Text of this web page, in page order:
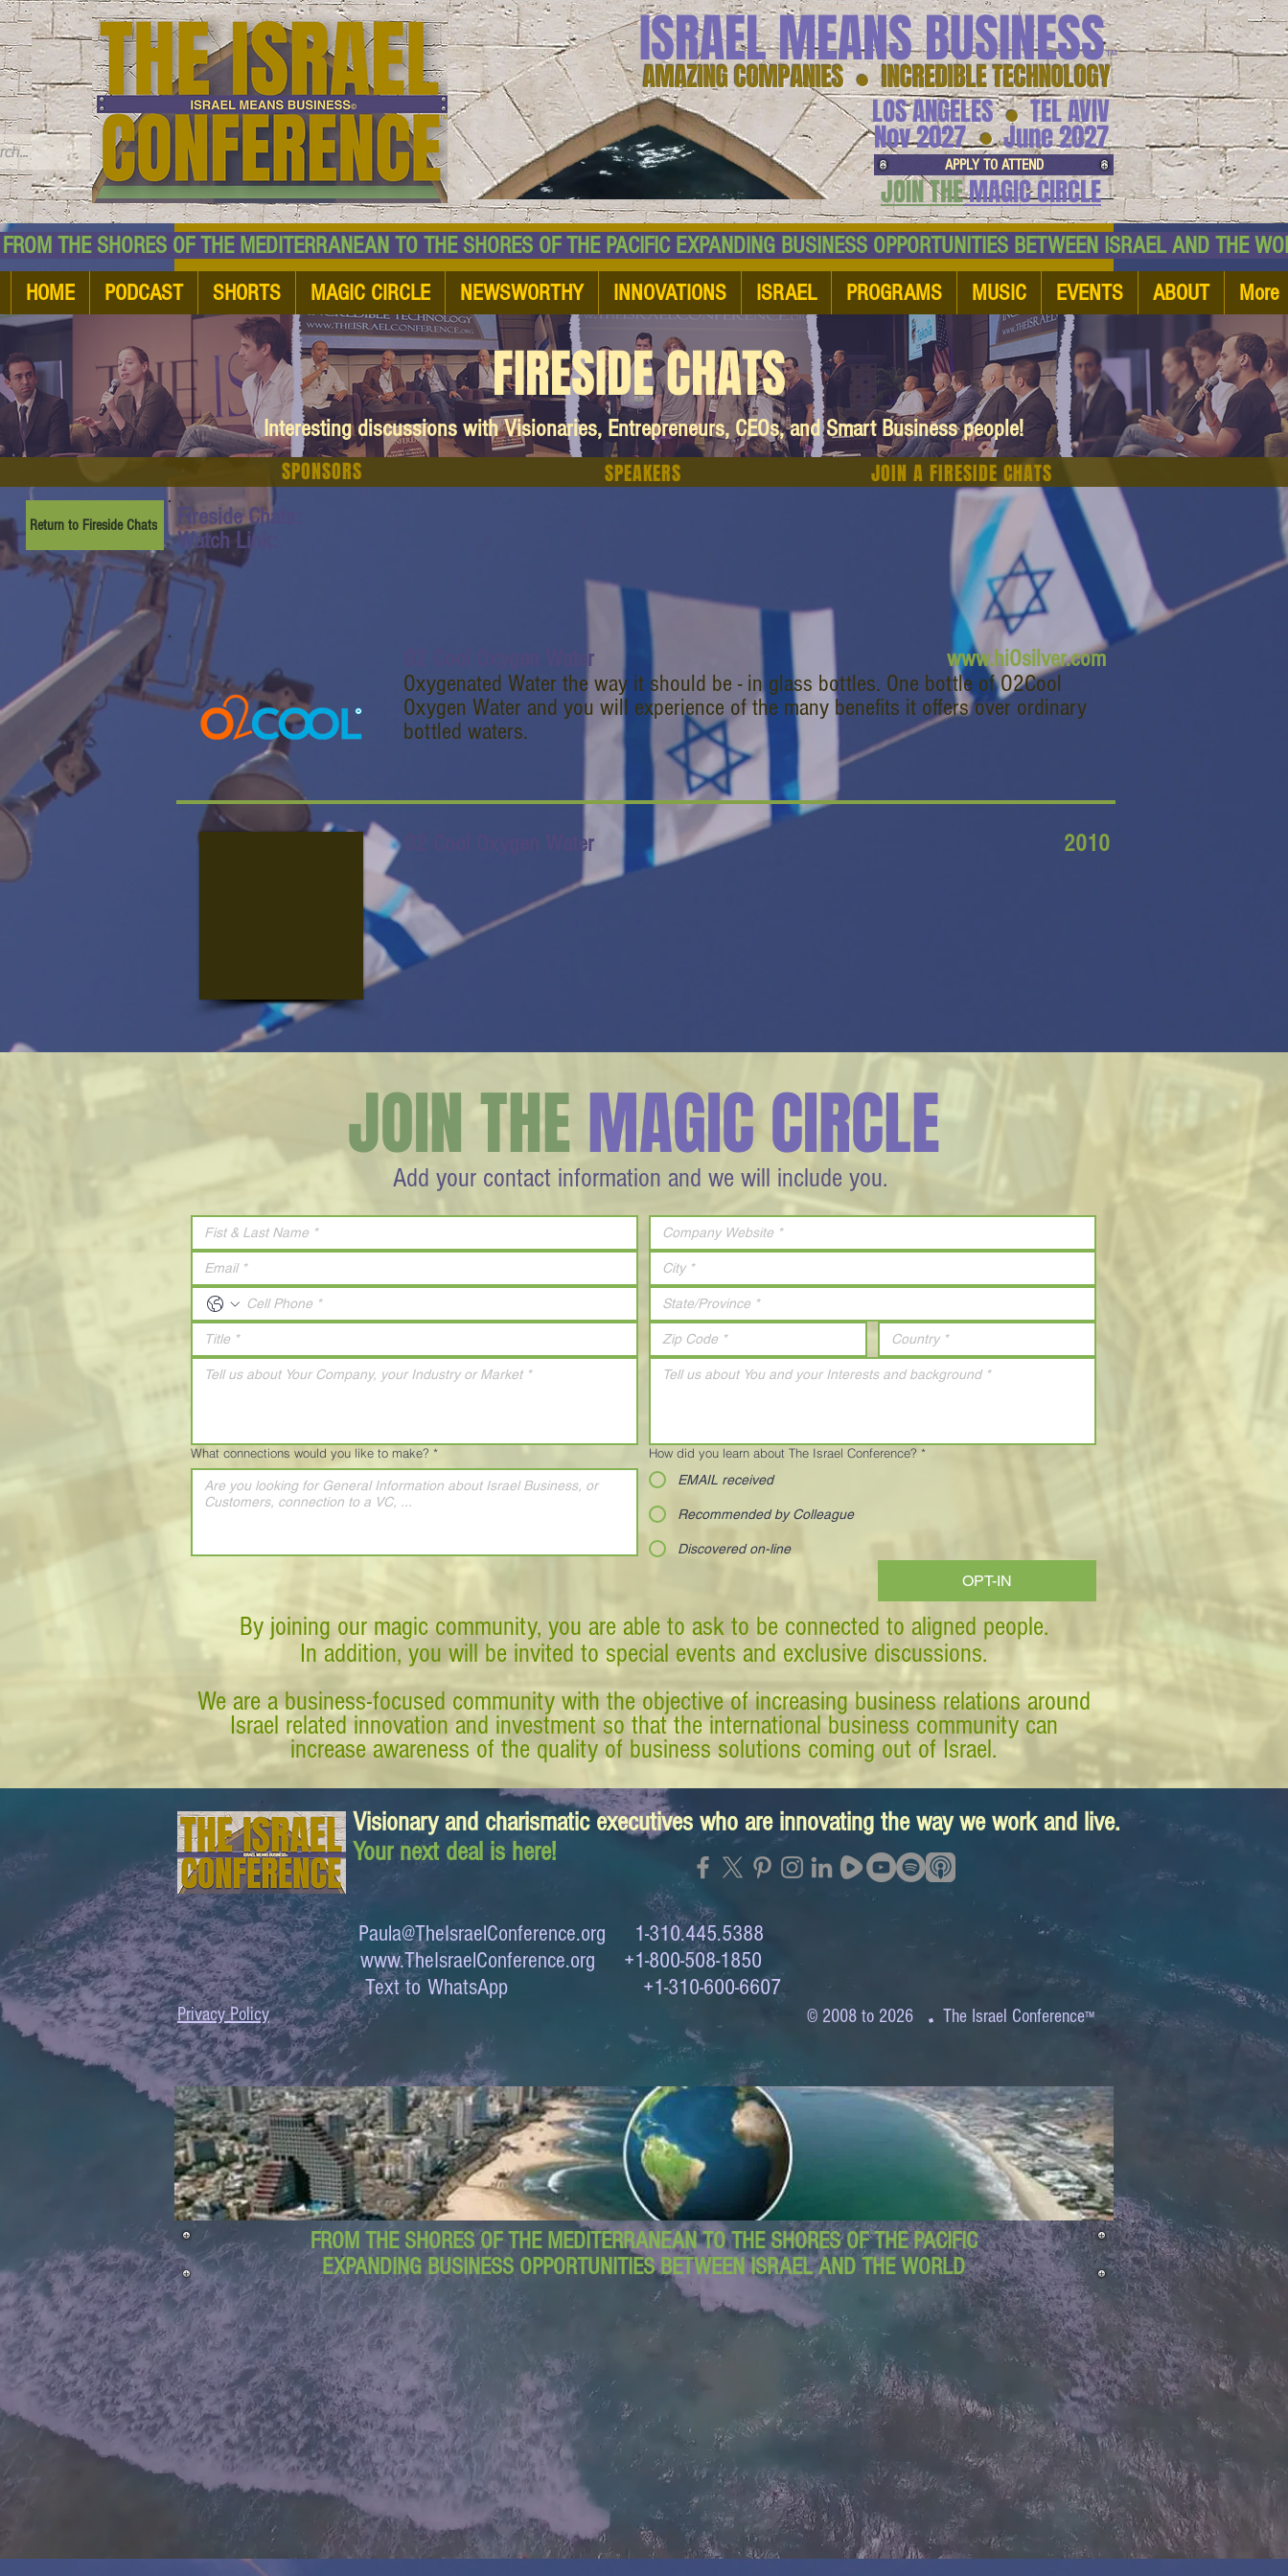
AMAZING COMPANIES ● INCREDIBLE TECHNOLOGY
ISRAEL MEANS BUSINESS™
LOS ANGELES TEL AVIV
●
June 2027
Nov 2027 ●
APPLY TO ATTEND
JOIN THEMAGIC CIRCLE
SHORES OF THE MEDITERRANEAN TO THE SHORES OF THE PACIFIC EXPANDING BUSINESS OPPORTUNITIES BETWEEN ISRAEL AND
HOME PODCAST SHORTS MAGIC CIRCLE NEWSWORTHY INNOVATIONS ISRAEL PROGRAMS MUSIC EVENTS ABOUT More
FIRESIDE CHATS
Interesting discussions with Visionaries, Entrepreneurs, CEOs, and Smart Business people!
SPONSORS JOIN A FIRESIDE CHATS
SPEAKERS
Return to Fireside Chats
Fireside Chats:
Watch Link:
O2 Cool Oxygen Water
www.hiOsilver.com
Oxygenated Water the way it should be - in glass bottles. One bottle of O2Cool
Oxygen Water and you will experience of the many benefits it offers over ordinary
bottled waters.
O2 Cool Oxygen Water 2010
Add your contact information and we will include you.
JOIN THEMAGIC CIRCLE
What connections would you like to make? * How did you learn about The Israel Conference? *
EMAIL received
Recommended by Colleague
Discovered on-line
OPT-IN
By joining our magic community, you are able to ask to be connected to aligned people.
In addition, you will be invited to special events and exclusive discussions.
We are a business-focused community with the objective of increasing business relations around
Israel related innovation and investment so that the international business community can
increase awareness of the quality of business solutions coming out of Israel.
Visionary and charismatic executives who are innovating the way we work and live.
Your next deal is here!
Privacy Policy
Paula@TheIsraelConference.org 1-310.445.5388
www.TheIsraelConference.org +1-800-508-1850
Text to WhatsApp +1-310-600-6607
© 2008 to 2026 . The Israel Conference™
FROM THE SHORES OF THE MEDITERRANEAN TO THE SHORES OF THE PACIFIC
EXPANDING BUSINESS OPPORTUNITIES BETWEEN ISRAEL AND THE WORLD